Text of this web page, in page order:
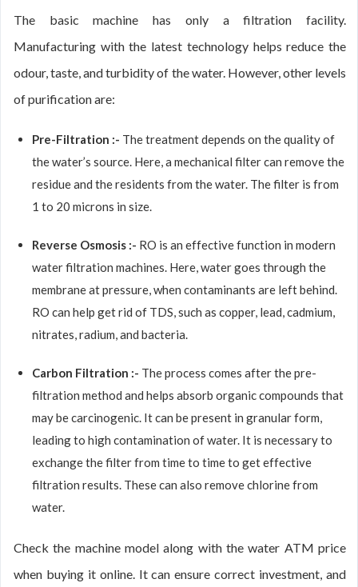
The basic machine has only a filtration facility.
Manufacturing with the latest technology helps reduce the
odour, taste, and turbidity of the water. However, other levels
of purification are:
Pre-Filtration :- The treatment depends on the quality of
the water’s source. Here, a mechanical filter can remove the
residue and the residents from the water. The filter is from
1 to 20 microns in size.
Reverse Osmosis :- RO is an effective function in modern
water filtration machines. Here, water goes through the
membrane at pressure, when contaminants are left behind.
RO can help get rid of TDS, such as copper, lead, cadmium,
nitrates, radium, and bacteria.
Carbon Filtration :- The process comes after the pre-
filtration method and helps absorb organic compounds that
may be carcinogenic. It can be present in granular form,
leading to high contamination of water. It is necessary to
exchange the filter from time to time to get effective
filtration results. These can also remove chlorine from
water.
Check the machine model along with the water ATM price
when buying it online. It can ensure correct investment, and